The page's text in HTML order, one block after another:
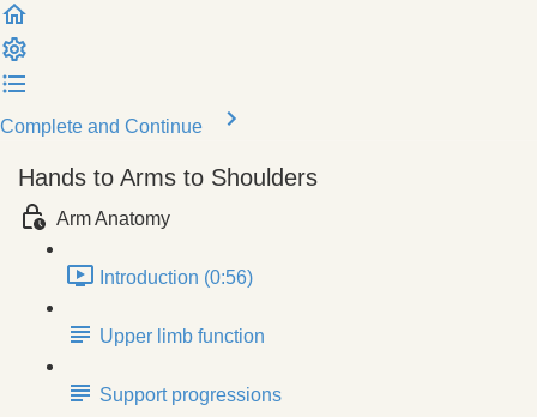
Complete and Continue
Hands to Arms to Shoulders
Arm Anatomy
Introduction (0:56)
Upper limb function
Support progressions